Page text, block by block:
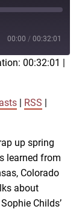
00:00 / 00:32:01
00:32:01
RSS
up spring
learned from
Colorado
about
Childs’